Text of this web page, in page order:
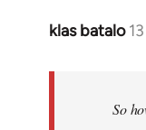
klas batalo
In
So